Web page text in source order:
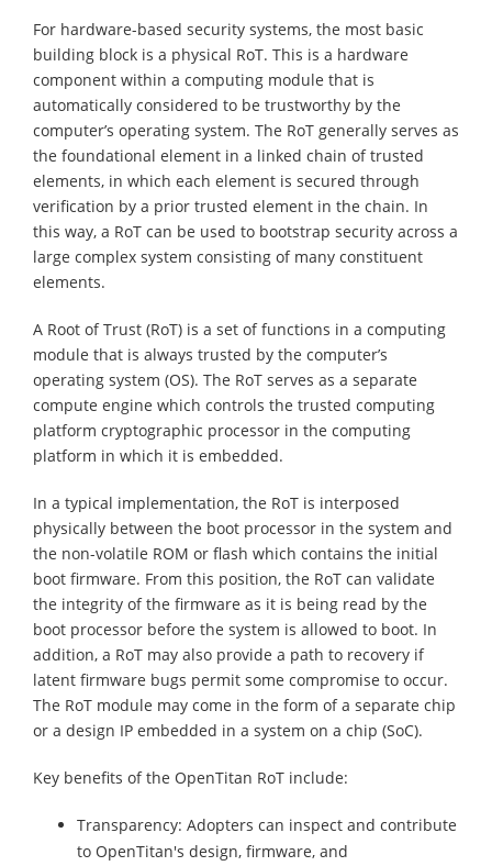
For hardware-based security systems, the most basic
building block is a physical RoT. This is a hardware
component within a computing module that is
automatically considered to be trustworthy by the
computer’s operating system. The RoT generally serves as
the foundational element in a linked chain of trusted
elements, in which each element is secured through
verification by a prior trusted element in the chain. In
this way, a RoT can be used to bootstrap security across a
large complex system consisting of many constituent
elements.
A Root of Trust (RoT) is a set of functions in a computing
module that is always trusted by the computer’s
operating system (OS). The RoT serves as a separate
compute engine which controls the trusted computing
platform cryptographic processor in the computing
platform in which it is embedded.
In a typical implementation, the RoT is interposed
physically between the boot processor in the system and
the non-volatile ROM or flash which contains the initial
boot firmware. From this position, the RoT can validate
the integrity of the firmware as it is being read by the
boot processor before the system is allowed to boot. In
addition, a RoT may also provide a path to recovery if
latent firmware bugs permit some compromise to occur.
The RoT module may come in the form of a separate chip
or a design IP embedded in a system on a chip (SoC).
Key benefits of the OpenTitan RoT include:
Transparency: Adopters can inspect and contribute
to OpenTitan's design, firmware, and